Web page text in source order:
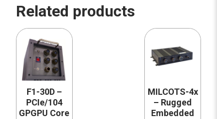
Related products
F1-30D –
PCIe/104
GPGPU Core
MILCOTS-4x
– Rugged
Embedded